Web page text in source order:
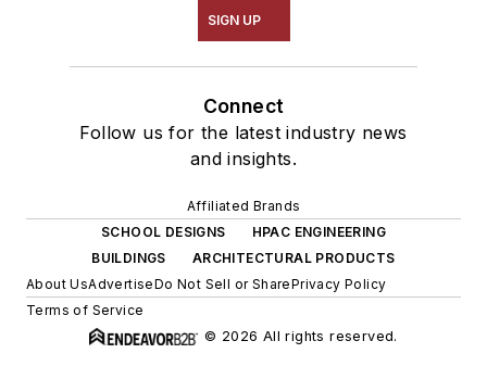
SIGN UP
Connect
Follow us for the latest industry news
and insights.
Affiliated Brands
SCHOOL DESIGNS
HPAC ENGINEERING
BUILDINGS
ARCHITECTURAL PRODUCTS
About UsAdvertiseDo Not Sell or SharePrivacy Policy
Terms of Service
© 2026 All rights reserved.